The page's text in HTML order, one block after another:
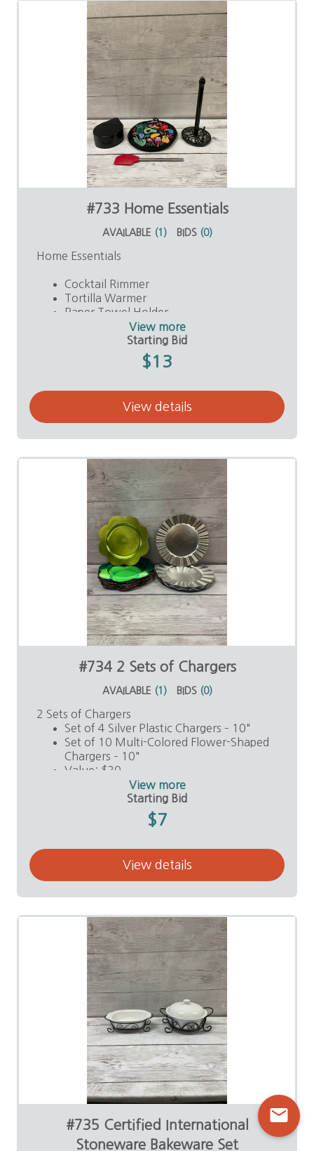
#733 Home Essentials
AVAILABLE (1 ) BIDS (0)
Home Essentials
Cocktail Rimmer
Tortilla Warmer
Paper Towel Holder
Plastic SpatulaView more
Starting Bid
$13
View details
#734 2 Sets of Chargers
AVAILABLE (1 ) BIDS (0)
2 Sets of Chargers
Set of 4 Silver Plastic Chargers – 10"
Set of 10 Multi-Colored Flower-Shaped
Chargers – 10"
Value: $20
View more
Starting Bid
$7
View details
#735 Certified International
Stoneware Bakeware Set
mail